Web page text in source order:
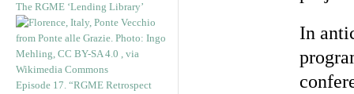
The RGME ‘Lending Library’
Episode 17. “RGME Retrospect
In